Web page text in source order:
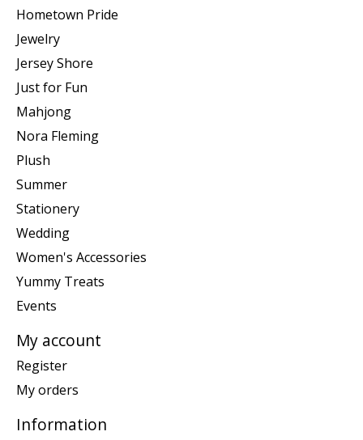
Hometown Pride
Jewelry
Jersey Shore
Just for Fun
Mahjong
Nora Fleming
Plush
Summer
Stationery
Wedding
Women's Accessories
Yummy Treats
Events
My account
Register
My orders
Information